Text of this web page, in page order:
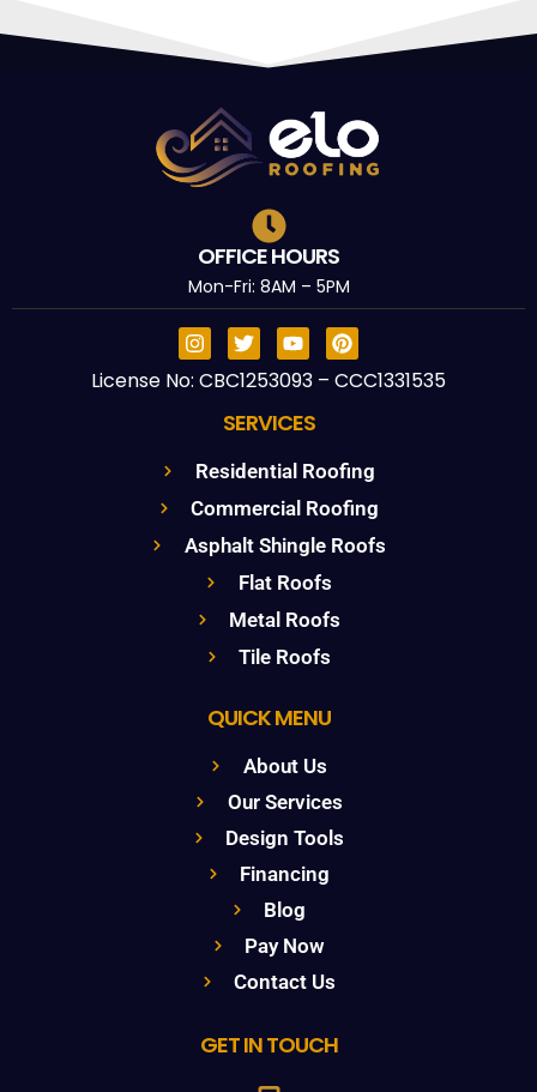
OFFICE HOURS
Mon-Fri: 8AM – 5PM
License No: CBC1253093 – CCC1331535
SERVICES
Residential Roofing
Commercial Roofing
Asphalt Shingle Roofs
Flat Roofs
Metal Roofs
Tile Roofs
QUICK MENU
About Us
Our Services
Design Tools
Financing
Blog
Pay Now
Contact Us
GET IN TOUCH